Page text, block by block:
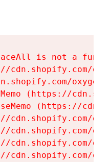
is not a
cdn.shopify.com/
(https://
(https://
cdn.shopify.com/
cdn.shopify.com/
cdn.shopify.com/
cdn.shopify.com/